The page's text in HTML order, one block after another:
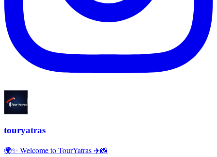
touryatras
🌍✨ Welcome to TourYatras ✈️📸